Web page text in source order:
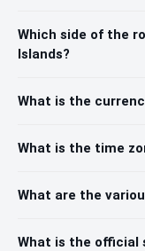
Which side of the
Islands?
What is the
What is the time
What are the
What is the official